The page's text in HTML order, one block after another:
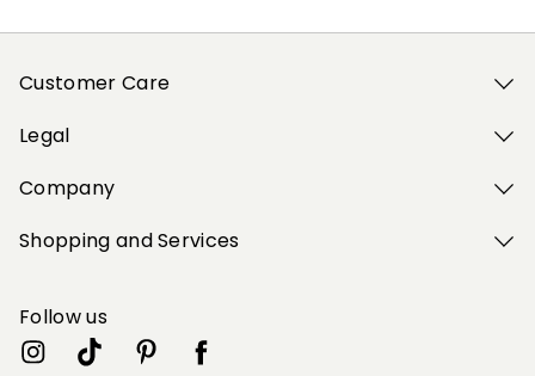
Customer Care
Legal
Company
Shopping and Services
Follow us